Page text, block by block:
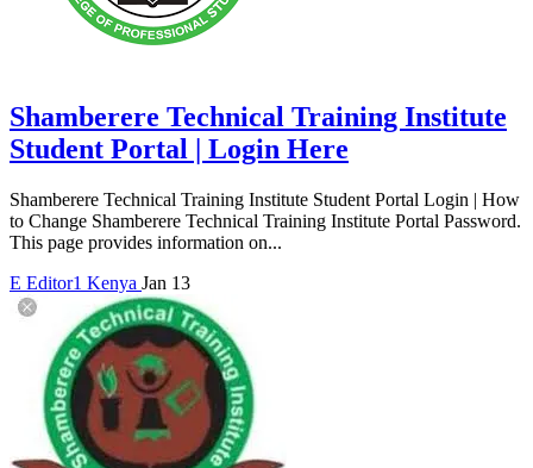
Shamberere Technical Training Institute
Student Portal | Login Here
Shamberere Technical Training Institute Student Portal Login | How
to Change Shamberere Technical Training Institute Portal Password.
This page provides information on...
E Editor1 Kenya Jan 13